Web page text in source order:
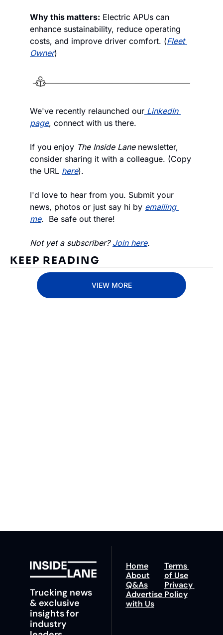
Why this matters: Electric APUs can
enhance sustainability, reduce operating
costs, and improve driver comfort. (Fleet
Owner)
We've recently relaunched our LinkedIn
page, connect with us there.
If you enjoy The Inside Lane newsletter,
consider sharing it with a colleague. (Copy
the URL here).
I'd love to hear from you. Submit your
news, photos or just say hi by emailing
me.  Be safe out there!
Not yet a subscriber? Join here.
KEEP READING
VIEW MORE
Trucking news
& exclusive
insights for
industry
Home
About
Q&As
Advertise
with Us
Terms
of Use
Privacy
Policy